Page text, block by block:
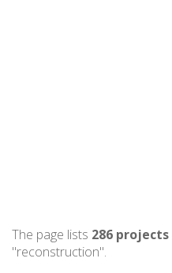
The page lists 286 projects
"reconstruction".